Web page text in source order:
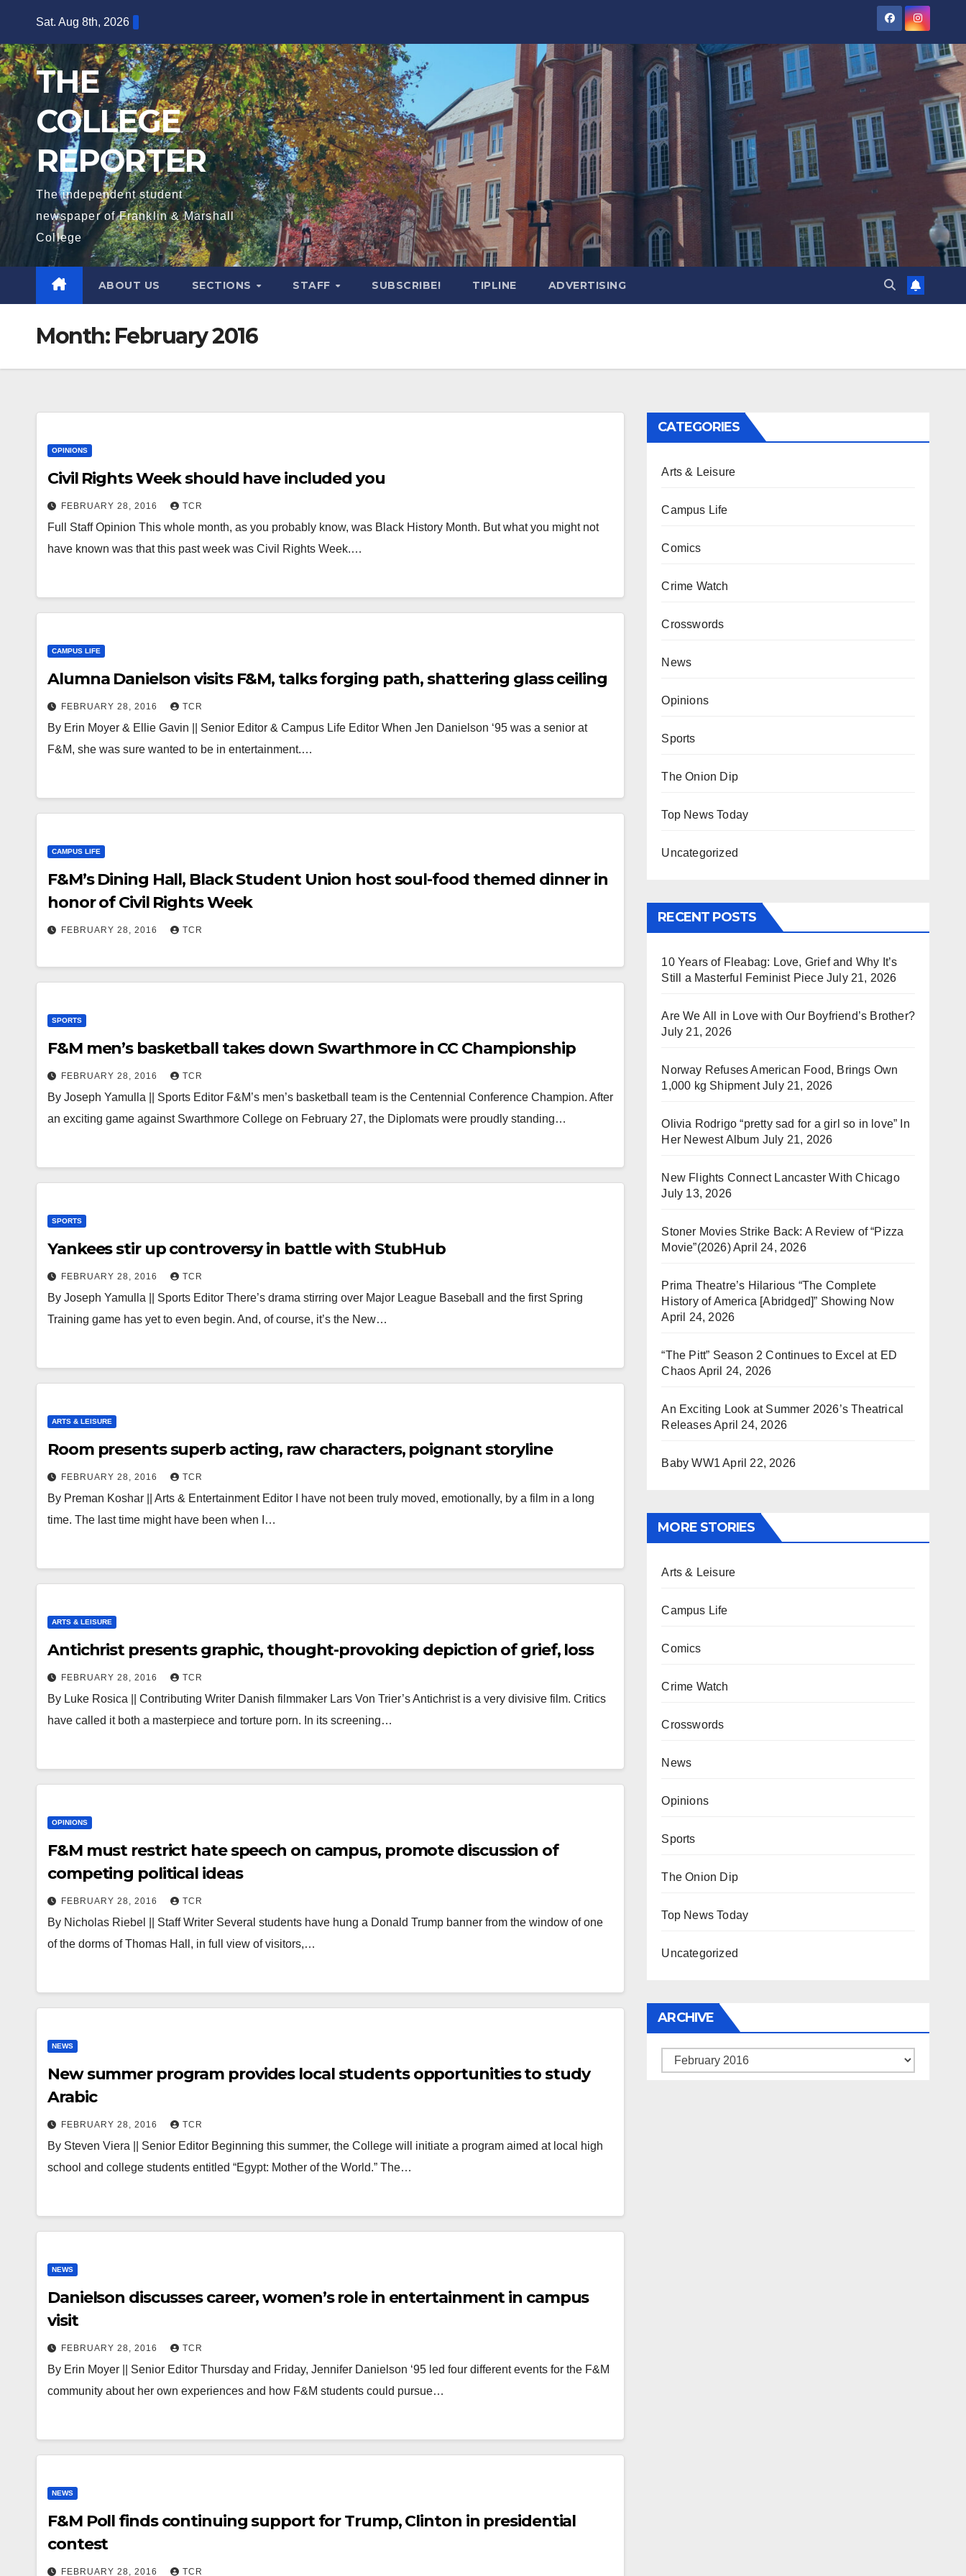
content
Sat. Aug 8th, 2026
THE
COLLEGE
REPORTER
The independent student
newspaper of Franklin & Marshall
College
ABOUT US SECTIONS STAFF SUBSCRIBE! TIPLINE ADVERTISING
Month: February 2016
OPINIONS
Civil Rights Week should have included you
FEBRUARY 28, 2016 TCR
Full Staff Opinion This whole month, as you probably know, was Black History Month. But what you might not
have known was that this past week was Civil Rights Week.…
CAMPUS LIFE
Alumna Danielson visits F&M, talks forging path, shattering glass ceiling
FEBRUARY 28, 2016 TCR
By Erin Moyer & Ellie Gavin || Senior Editor & Campus Life Editor When Jen Danielson ‘95 was a senior at
F&M, she was sure wanted to be in entertainment.…
CAMPUS LIFE
F&M’s Dining Hall, Black Student Union host soul-food themed dinner in
honor of Civil Rights Week
FEBRUARY 28, 2016 TCR
SPORTS
F&M men’s basketball takes down Swarthmore in CC Championship
FEBRUARY 28, 2016 TCR
By Joseph Yamulla || Sports Editor F&M’s men’s basketball team is the Centennial Conference Champion. After
an exciting game against Swarthmore College on February 27, the Diplomats were proudly standing…
SPORTS
Yankees stir up controversy in battle with StubHub
FEBRUARY 28, 2016 TCR
By Joseph Yamulla || Sports Editor There’s drama stirring over Major League Baseball and the first Spring
Training game has yet to even begin. And, of course, it’s the New…
ARTS & LEISURE
Room presents superb acting, raw characters, poignant storyline
FEBRUARY 28, 2016 TCR
By Preman Koshar || Arts & Entertainment Editor I have not been truly moved, emotionally, by a film in a long
time. The last time might have been when I…
ARTS & LEISURE
Antichrist presents graphic, thought-provoking depiction of grief, loss
FEBRUARY 28, 2016 TCR
By Luke Rosica || Contributing Writer Danish filmmaker Lars Von Trier’s Antichrist is a very divisive film. Critics
have called it both a masterpiece and torture porn. In its screening…
OPINIONS
F&M must restrict hate speech on campus, promote discussion of
competing political ideas
FEBRUARY 28, 2016 TCR
By Nicholas Riebel || Staff Writer Several students have hung a Donald Trump banner from the window of one
of the dorms of Thomas Hall, in full view of visitors,…
NEWS
New summer program provides local students opportunities to study
Arabic
FEBRUARY 28, 2016 TCR
By Steven Viera || Senior Editor Beginning this summer, the College will initiate a program aimed at local high
school and college students entitled “Egypt: Mother of the World.” The…
NEWS
Danielson discusses career, women’s role in entertainment in campus
visit
FEBRUARY 28, 2016 TCR
By Erin Moyer || Senior Editor Thursday and Friday, Jennifer Danielson ‘95 led four different events for the F&M
community about her own experiences and how F&M students could pursue…
NEWS
F&M Poll finds continuing support for Trump, Clinton in presidential
contest
FEBRUARY 28, 2016 TCR
CATEGORIES
Arts & Leisure
Campus Life
Comics
Crime Watch
Crosswords
News
Opinions
Sports
The Onion Dip
Top News Today
Uncategorized
RECENT POSTS
10 Years of Fleabag: Love, Grief and Why It’s
Still a Masterful Feminist Piece July 21, 2026
Are We All in Love with Our Boyfriend’s Brother?
July 21, 2026
Norway Refuses American Food, Brings Own
1,000 kg Shipment July 21, 2026
Olivia Rodrigo “pretty sad for a girl so in love” In
Her Newest Album July 21, 2026
New Flights Connect Lancaster With Chicago
July 13, 2026
Stoner Movies Strike Back: A Review of “Pizza
Movie”(2026)April 24, 2026
Prima Theatre’s Hilarious “The Complete
History of America [Abridged]” Showing Now
April 24, 2026
“The Pitt” Season 2 Continues to Excel at ED
Chaos April 24, 2026
An Exciting Look at Summer 2026’s Theatrical
ReleasesApril 24, 2026
Baby WW1 April 22, 2026
MORE STORIES
Arts & Leisure
Campus Life
Comics
Crime Watch
Crosswords
News
Opinions
Sports
The Onion Dip
Top News Today
Uncategorized
ARCHIVE
Archive